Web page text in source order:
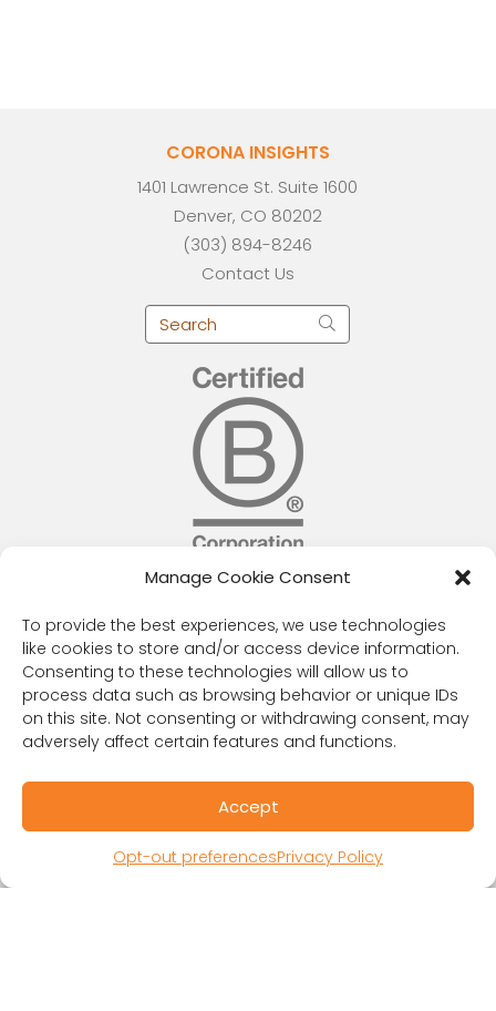
Manage Cookie Consent
To provide the best experiences, we use technologies
like cookies to store and/or access device information.
Consenting to these technologies will allow us to
process data such as browsing behavior or unique IDs
on this site. Not consenting or withdrawing consent, may
adversely affect certain features and functions.
Accept
Opt-out preferencesPrivacy Policy
CORONA INSIGHTS
1401 Lawrence St. Suite 1600
Denver, CO 80202
(303) 894-8246
Contact Us
RESOURCES
Public Benefit Corporation & Certified B
Corporation
Research Participant Information
Privacy Policy
Sitemap
Your Privacy Choices
Opt-out preferences